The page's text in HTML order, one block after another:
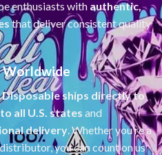
enthusiasts with authentic,
that deliver consistent quality
Worldwide
Disposable ships directly to
all U.S. states and
delivery. Whether you’re a
you can count on us